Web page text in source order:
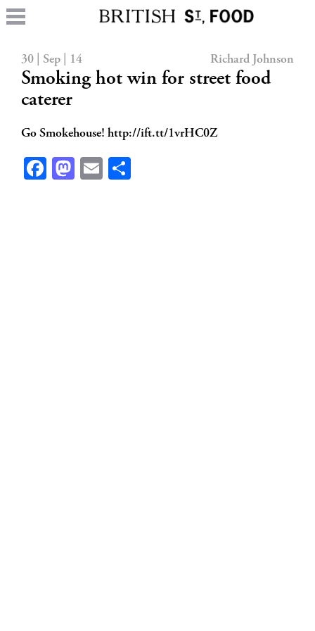
30 | Sep | 14 Richard Johnson
Smoking hot win for street food
caterer
Go Smokehouse! http://ift.tt/1vrHC0Z
Facebook
Mastodon
Email